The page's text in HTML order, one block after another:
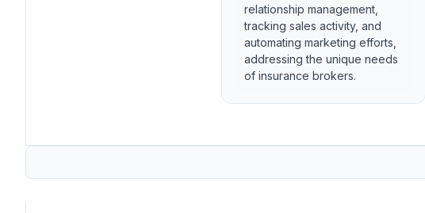
relationship management,
tracking sales activity, and
automating marketing efforts,
addressing the unique needs
of insurance brokers.